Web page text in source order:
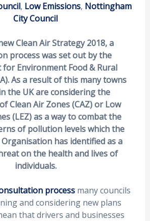
, Low Emissions, Nottingham
City Council
Clean Air Strategy 2018, a
process was set out by the
Environment Food & Rural
As a result of this many towns
the UK are considering the
Clean Air Zones (CAZ) or Low
(LEZ) as a way to combat the
of pollution levels which the
has identified as a
on the health and lives of
individuals.
process many councils
and considering new plans
that drivers and businesses